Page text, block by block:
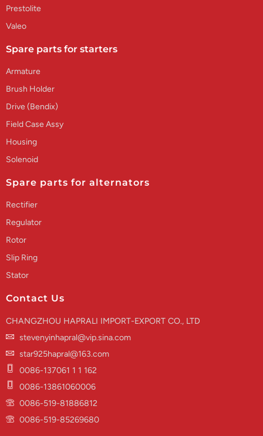
Prestolite
Valeo
Spare parts for starters
Armature
Brush Holder
Drive (Bendix)
Field Case Assy
Housing
Solenoid
Spare parts for alternators
Rectifier
Regulator
Rotor
Slip Ring
Stator
Contact Us
CHANGZHOU HAPRALI IMPORT-EXPORT CO., LTD
stevenyinhapral@vip.sina.com
star925hapral@163.com
0086-137061 1 1 162
0086-13861060006
0086-519-81886812
0086-519-85269680